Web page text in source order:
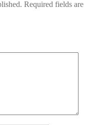
Required fields are